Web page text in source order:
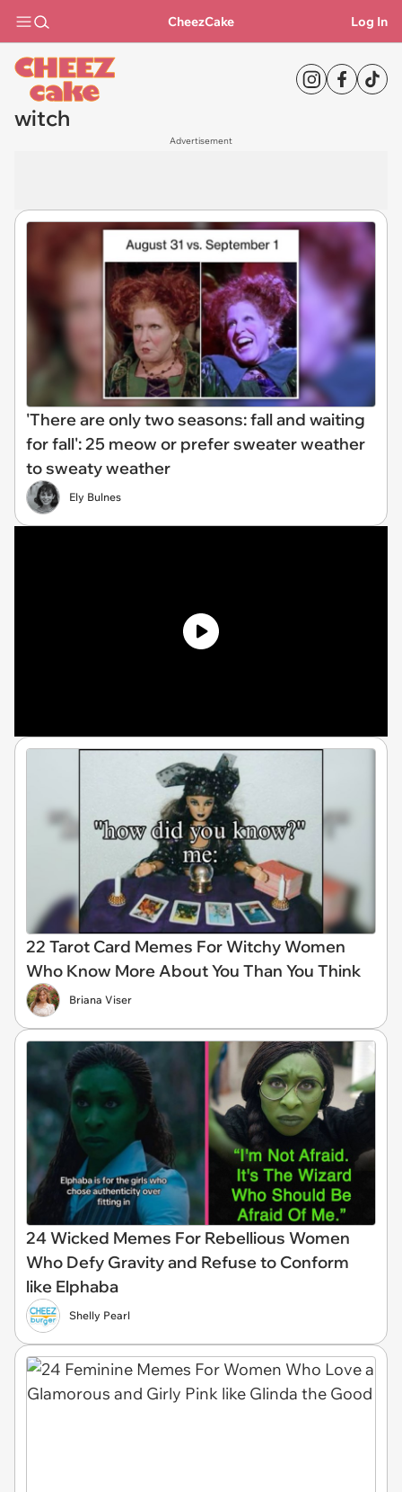
CheezCake Log In
witch
Advertisement
'There are only two seasons: fall and waiting
for fall': 25 meow or prefer sweater weather
to sweaty weather
Ely Bulnes
22 Tarot Card Memes For Witchy Women
Who Know More About You Than You Think
Briana Viser
24 Wicked Memes For Rebellious Women
Who Defy Gravity and Refuse to Conform
like Elphaba
Shelly Pearl